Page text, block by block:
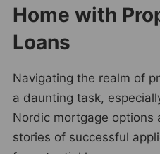
Home with
Loans
Navigating the realm of
a daunting task,
Nordic mortgage options
stories of successful